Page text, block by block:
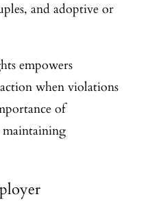
and adoptive or
empowers
when violations
of